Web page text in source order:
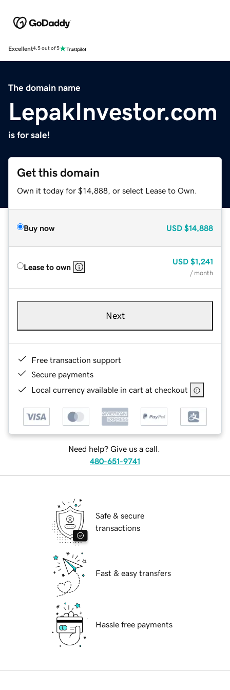
Excellent4.5 out of 5
The domain name
LepakInvestor.com
is for sale!
Get this domain
Own it today for $14,888, or select Lease to Own.
Buy now USD $14,888
Lease to own
USD $1,241
/ month
Next
Free transaction support
Secure payments
Local currency available in cart at checkout
Need help? Give us a call.
480-651-9741
Safe & secure
transactions
Fast & easy transfers
Hassle free payments